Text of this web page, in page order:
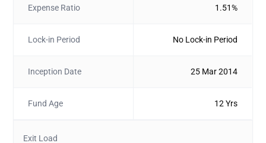
Expense Ratio 1.51%
Lock-in Period No Lock-in Period
Inception Date 25 Mar 2014
Fund Age 12 Yrs
Exit Load